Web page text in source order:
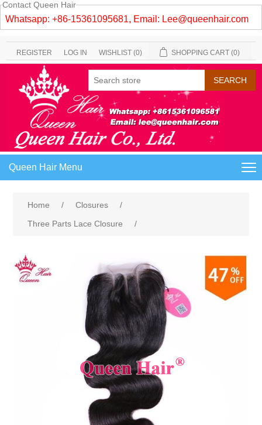
Contact Queen Hair
Whatsapp: +86-15361095681, Email: Lee@queenhair.com
REGISTER LOG IN WISHLIST (0) SHOPPING CART (0)
Queen Hair Menu
Home / Closures
/
Three Parts Lace Closure
/